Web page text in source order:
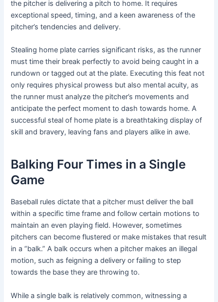
the pitcher is delivering a pitch to home. It requires
exceptional speed, timing, and a keen awareness of the
pitcher’s tendencies and delivery.
Stealing home plate carries significant risks, as the runner
must time their break perfectly to avoid being caught in a
rundown or tagged out at the plate. Executing this feat not
only requires physical prowess but also mental acuity, as
the runner must analyze the pitcher’s movements and
anticipate the perfect moment to dash towards home. A
successful steal of home plate is a breathtaking display of
skill and bravery, leaving fans and players alike in awe.
Balking Four Times in a Single
Game
Baseball rules dictate that a pitcher must deliver the ball
within a specific time frame and follow certain motions to
maintain an even playing field. However, sometimes
pitchers can become flustered or make mistakes that result
in a “balk.” A balk occurs when a pitcher makes an illegal
motion, such as feigning a delivery or failing to step
towards the base they are throwing to.
While a single balk is relatively common, witnessing a